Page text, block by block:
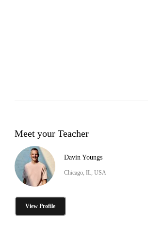
Meet your Teacher
Davin Youngs
Chicago, IL, USA
View Profile